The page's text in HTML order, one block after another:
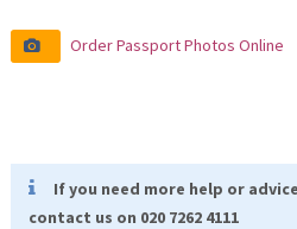
Order Passport Photos Online
If you need more help or
contact us on 020 7262 4111